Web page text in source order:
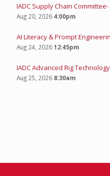
IADC Supply Chain
Aug 20, 2026 4:00pm
AI Literacy & Prompt
Aug 24, 202612:45pm
IADC Advanced Rig
Aug 25, 2026 8:30am